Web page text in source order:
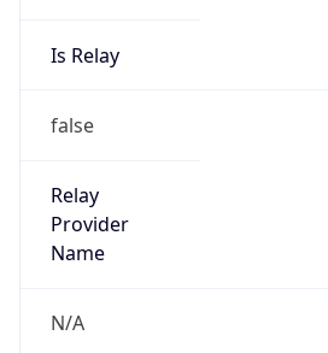
Is Relay
false
Relay
Provider
Name
N/A